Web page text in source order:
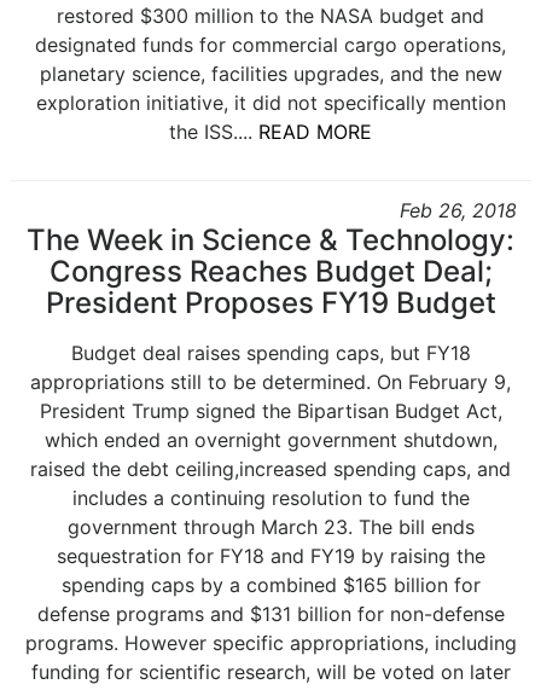
restored $300 million to the NASA budget and
designated funds for commercial cargo operations,
planetary science, facilities upgrades, and the new
exploration initiative, it did not specifically mention
the ISS.... READ MORE
Feb 26, 2018
The Week in Science & Technology:
Congress Reaches Budget Deal;
President Proposes FY19 Budget
Budget deal raises spending caps, but FY18
appropriations still to be determined. On February 9,
President Trump signed the Bipartisan Budget Act,
which ended an overnight government shutdown,
raised the debt ceiling,increased spending caps, and
includes a continuing resolution to fund the
government through March 23. The bill ends
sequestration for FY18 and FY19 by raising the
spending caps by a combined $165 billion for
defense programs and $131 billion for non-defense
programs. However specific appropriations, including
funding for scientific research, will be voted on later